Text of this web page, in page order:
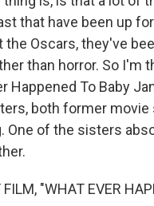
that have been up
the Oscars, they've
than horror. So I'm
Happened To Baby
both former movie
One of the sisters
"WHAT EVER